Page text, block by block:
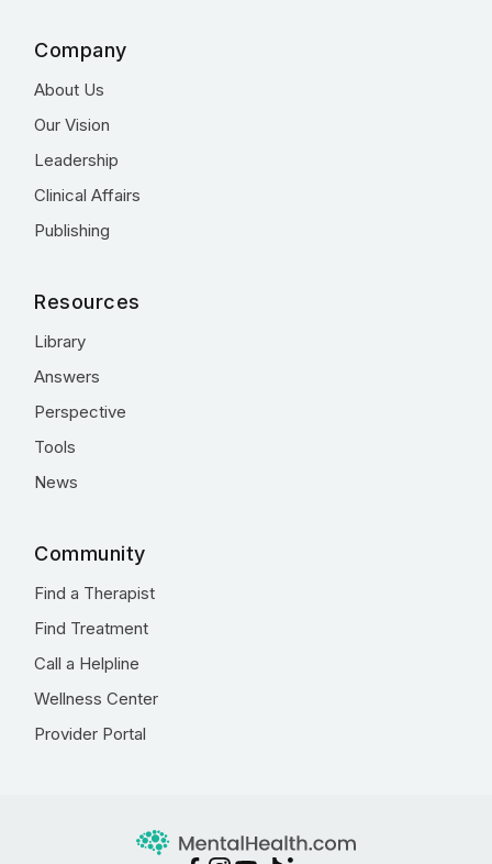
Company
About Us
Our Vision
Leadership
Clinical Affairs
Publishing
Resources
Library
Answers
Perspective
Tools
News
Community
Find a Therapist
Find Treatment
Call a Helpline
Wellness Center
Provider Portal